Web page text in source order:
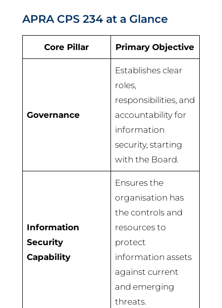
APRA CPS 234 at a Glance
Core Pillar Primary Objective
Governance
Establishes clear
roles,
responsibilities, and
accountability for
information
security, starting
with the Board.
Information
Security
Capability
Ensures the
organisation has
the controls and
resources to
protect
information assets
against current
and emerging
threats.